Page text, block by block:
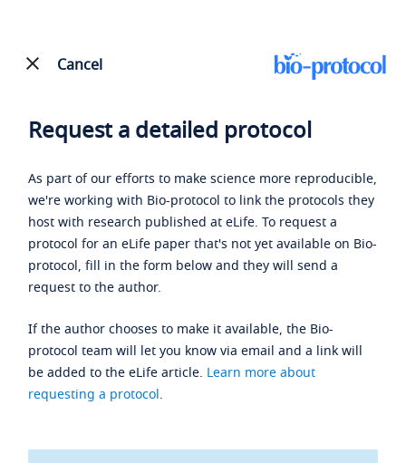
Cancel
Request a detailed protocol
As part of our efforts to make science more reproducible,
we're working with Bio-protocol to link the protocols they
host with research published at eLife. To request a
protocol for an eLife paper that's not yet available on Bio-
protocol, fill in the form below and they will send a
request to the author.
If the author chooses to make it available, the Bio-
protocol team will let you know via email and a link will
be added to the eLife article. Learn more about
requesting a protocol.